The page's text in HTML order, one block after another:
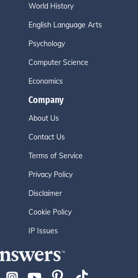
World History
English Language Arts
Psychology
Computer Science
Economics
Company
About Us
Contact Us
Terms of Service
Privacy Policy
Disclaimer
Cookie Policy
IP Issues